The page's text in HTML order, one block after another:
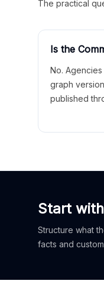
The practical
Is the
No.
graph
published
Start
Structure what
facts and